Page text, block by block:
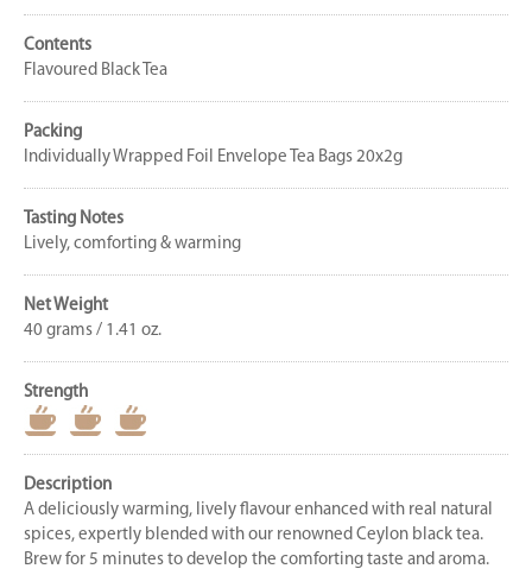
Contents
Flavoured Black Tea
Packing
Individually Wrapped Foil Envelope Tea Bags 20x2g
Tasting Notes
Lively, comforting & warming
Net Weight
40 grams / 1.41 oz.
Strength
Description
A deliciously warming, lively flavour enhanced with real natural
spices, expertly blended with our renowned Ceylon black tea.
Brew for 5 minutes to develop the comforting taste and aroma.